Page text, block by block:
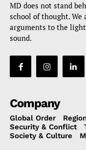
MD does not stand
school of thought. We
arguments to the
sound.
Company
Global Order
Security & Conflict
Society & Culture